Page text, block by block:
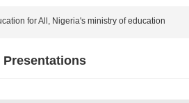
for All, Nigeria's ministry of education
Presentations